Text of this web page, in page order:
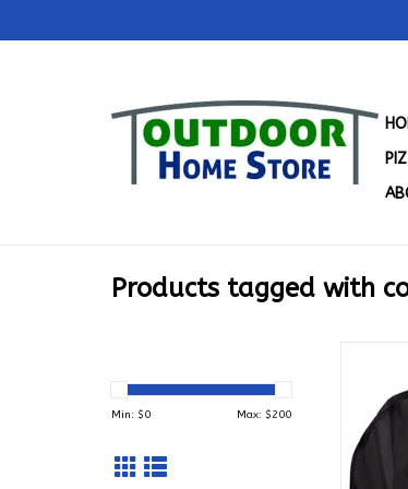
Products tagged with
Min: $0 Max: $200